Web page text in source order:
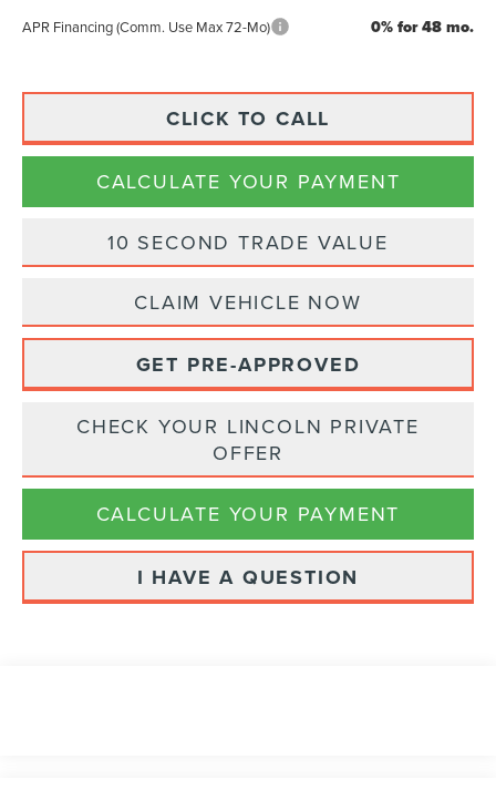
APR Financing (Comm. Use Max 72-Mo) 0% for 48 mo.
CLICK TO CALL
CALCULATE YOUR PAYMENT
10 SECOND TRADE VALUE
CLAIM VEHICLE NOW
GET PRE-APPROVED
CHECK YOUR LINCOLN PRIVATE
OFFER
CALCULATE YOUR PAYMENT
I HAVE A QUESTION